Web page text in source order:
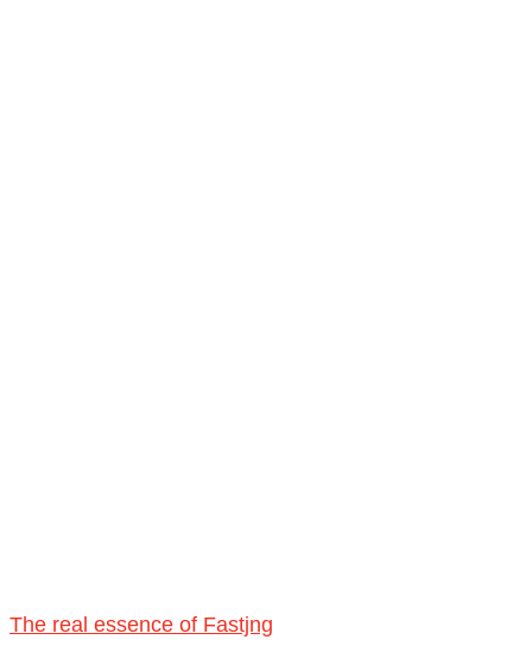
The real essence of Fastjng